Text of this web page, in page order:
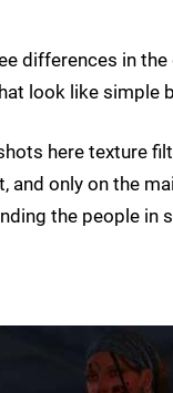
differences in
look like simple
here texture
and only on the
the people